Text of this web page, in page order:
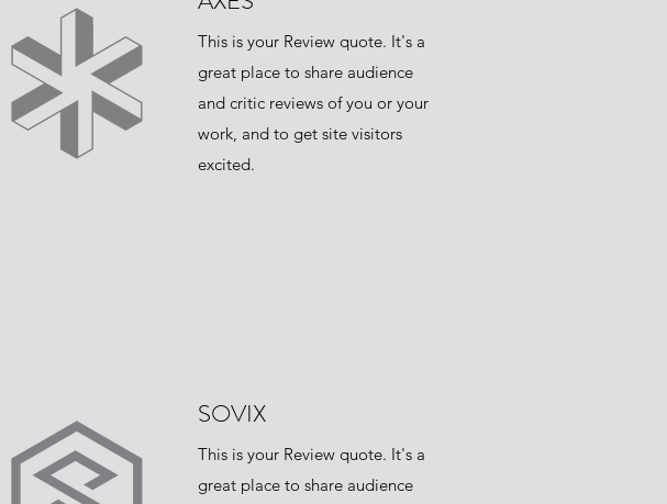
This is your Review quote. It's a
great place to share audience
and critic reviews of you or your
work, and to get site visitors
excited.
SOVIX
This is your Review quote. It's a
great place to share audience